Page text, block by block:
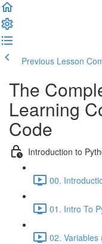
Previous Lesson
The
Learning
Code
Introduction to
00.
01. Intro To
02. Variables